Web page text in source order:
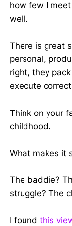
how few I
well.
There is great
personal,
right, they
execute
Think on your
childhood.
What makes it
The baddie?
struggle? The
I found this